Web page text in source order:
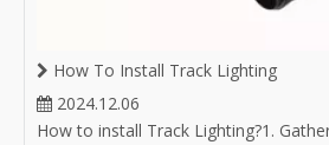
How To Install Track Lighting
2024.12.06
How to install Track Lighting?1.